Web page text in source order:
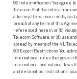
9.2 Indemnification. You agree
Telecom Staff harmless from
attorneys’ fees incurred by said
breach of any term of this
referenced herein, or (b)
Telecom Software, or (d) use
spread by means of the VL
9.3 Export Restrictions. You
international rules that govern
international and national laws
and destination restrictions